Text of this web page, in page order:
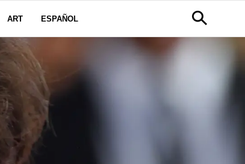
ART ESPAÑOL